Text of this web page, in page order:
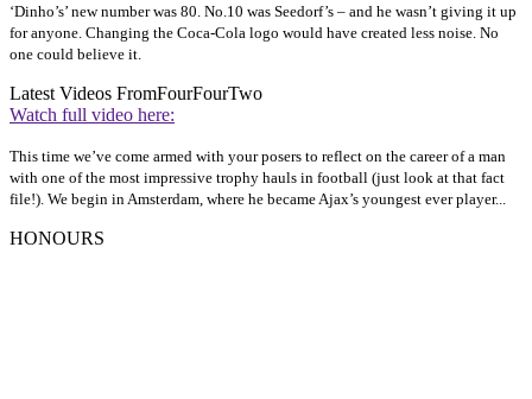
‘Dinho’s’ new number was 80. No.10 was Seedorf’s – and he wasn’t giving it up
for anyone. Changing the Coca-Cola logo would have created less noise. No
one could believe it.
Latest Videos FromFourFourTwo
Watch full video here:
This time we’ve come armed with your posers to reflect on the career of a man
with one of the most impressive trophy hauls in football (just look at that fact
file!). We begin in Amsterdam, where he became Ajax’s youngest ever player...
HONOURS